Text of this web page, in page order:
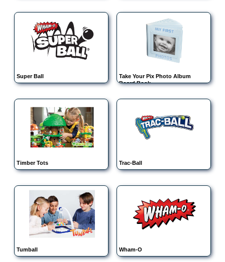
Super Ball
Take Your Pix Photo Album
Board Book
Timber Tots Trac-Ball
Tumball Wham-O